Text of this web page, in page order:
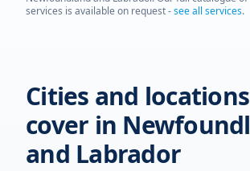
services is available on request -see all services.
Cities and
cover in
and Labrador